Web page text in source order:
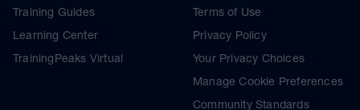
Training Guides
Learning Center
TrainingPeaks Virtual
Terms of Use
Privacy Policy
Your Privacy Choices
Manage Cookie Preferences
Community Standards